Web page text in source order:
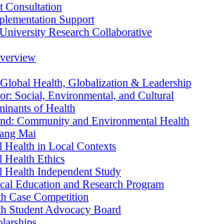
Consultation
Support
Research Collaborative
Health, Globalization & Leadership
Social, Environmental, and Cultural
of Health
Community and Environmental Health
Mai
Health in Local Contexts
Health Ethics
Health Independent Study
Education and Research Program
Case Competition
Student Advocacy Board